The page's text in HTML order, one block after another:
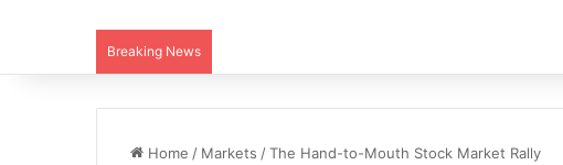
Breaking News
Home / Markets /The Hand-to-Mouth Stock Market Rally